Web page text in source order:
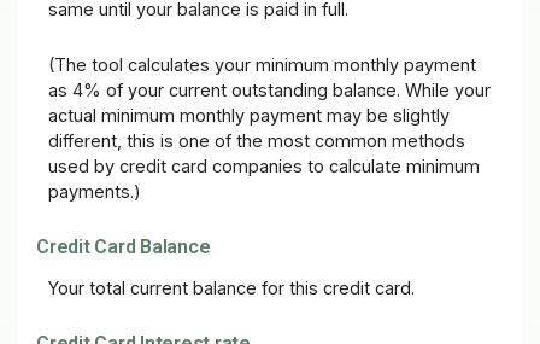
same until your balance is paid in full.
(The tool calculates your minimum monthly payment
as 4% of your current outstanding balance. While your
actual minimum monthly payment may be slightly
different, this is one of the most common methods
used by credit card companies to calculate minimum
payments.)
Credit Card Balance
Your total current balance for this credit card.